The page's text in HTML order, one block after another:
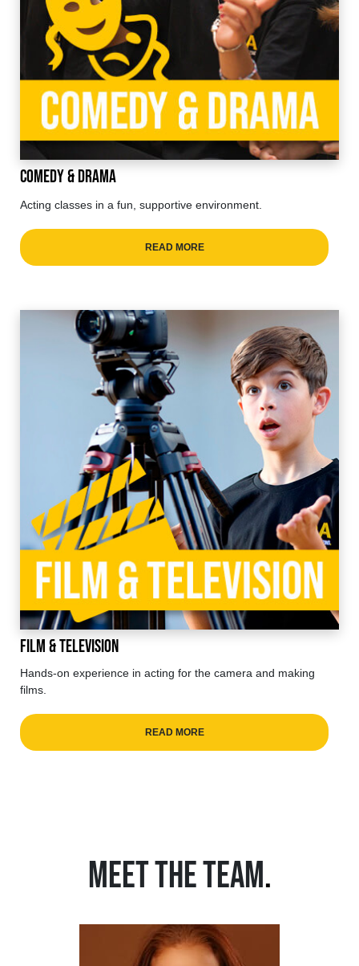
Comedy & Drama
Acting classes in a fun, supportive environment.
READ MORE
Film & Television
Hands-on experience in acting for the camera and making
films.
READ MORE
MEET THE TEAM.